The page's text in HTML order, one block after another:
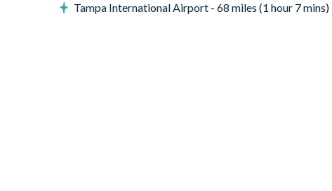
RESORT CLUB MEMBERSHIP,
RESORT’S INCREDIBLE AMENITIES:
Tom Watson, and Jack Nicklaus*
Tampa International Airport - 68 miles (1 hour 7 mins)